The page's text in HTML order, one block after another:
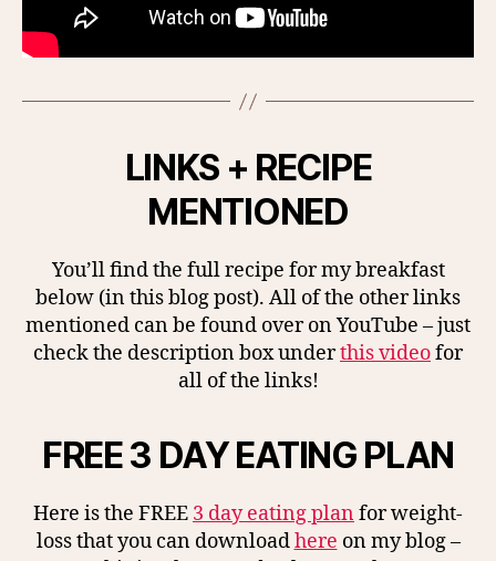
LINKS + RECIPE
MENTIONED
You’ll find the full recipe for my breakfast
below (in this blog post). All of the other links
mentioned can be found over on YouTube – just
check the description box underthis videofor
all of the links!
FREE 3 DAY EATING PLAN
Here is the FREE 3 day eating planfor weight-
loss that you can downloadhere on my blog –